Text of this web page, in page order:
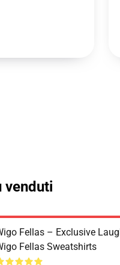
venduti
Fellas – Exclusive
Fellas Sweatshirts